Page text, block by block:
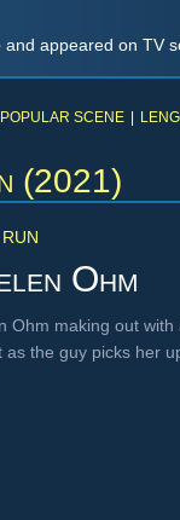
and appeared on TV
SCENE
(2021)
Ohm
Ohm making out
as the guy picks her